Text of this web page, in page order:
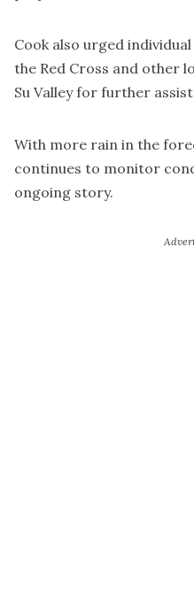
Cook also urged
the Red Cross and other
Su Valley for further
With more rain in the
continues to monitor
ongoing story.